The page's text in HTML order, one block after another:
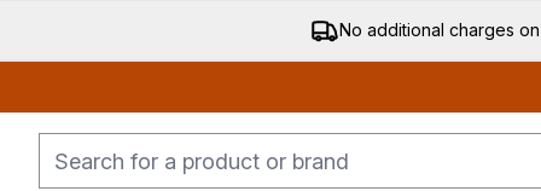
No additional charges